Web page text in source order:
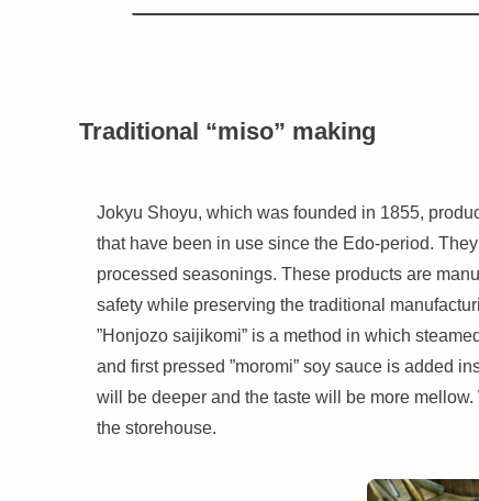
Traditional “miso” making
Jokyu Shoyu, which was founded in 1855,
that have been in use since the Edo-period.
processed seasonings. These products are
safety while preserving the traditional
”Honjozo saijikomi” is a method in which
and first pressed ”moromi” soy sauce is added
will be deeper and the taste will be more
the storehouse.